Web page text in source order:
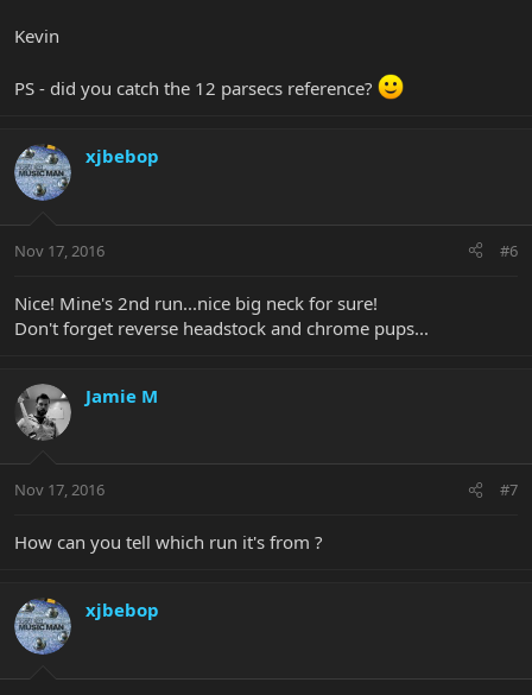
Kevin
PS - did you catch the 12 parsecs reference?
xjbebop
Nov 17, 2016 #6
Nice! Mine's 2nd run...nice big neck for sure!
Don't forget reverse headstock and chrome pups...
Jamie M
Nov 17, 2016 #7
How can you tell which run it's from ?
xjbebop